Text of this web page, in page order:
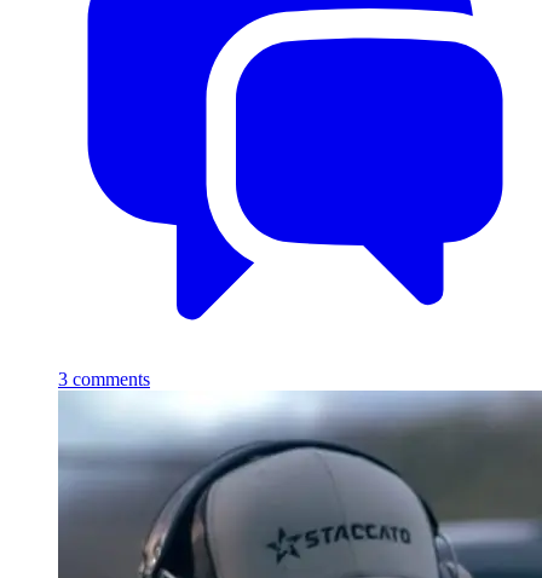
3 comments